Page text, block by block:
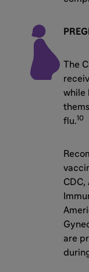
The
while
flu.10
CDC,
are